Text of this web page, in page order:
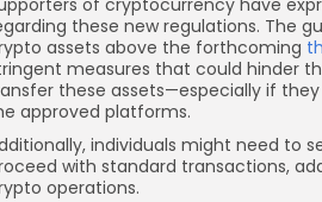
these new regulations. The
assets above the forthcoming
measures that could hinder
these assets—especially if
approved platforms.
individuals might need to
with standard transactions,
operations.